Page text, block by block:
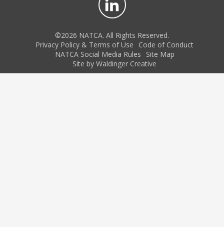
©2026 NATCA. All Rights Reserved.
Privacy Policy & Terms of Use
Code of Conduct
NATCA Social Media Rules
Site Map
Site by Waldinger Creative